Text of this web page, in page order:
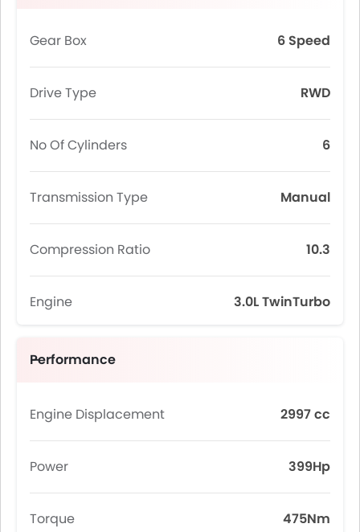
Gear Box 6 Speed
Drive Type RWD
No Of Cylinders 6
Transmission Type Manual
Compression Ratio 10.3
Engine 3.0L TwinTurbo
Performance
Engine Displacement 2997 cc
Power 399Hp
Torque 475Nm